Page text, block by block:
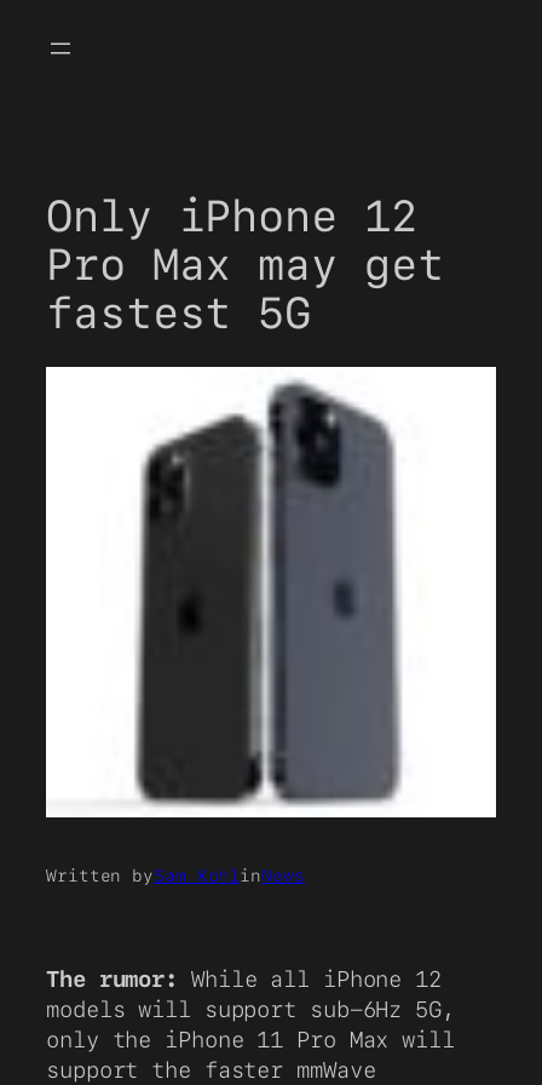
Only iPhone 12
Pro Max may get
fastest 5G
Written bySam Kohl inNews
The rumor:
While all iPhone 12
models will support sub-6Hz 5G,
only the iPhone 11 Pro Max will
support the faster mmWave